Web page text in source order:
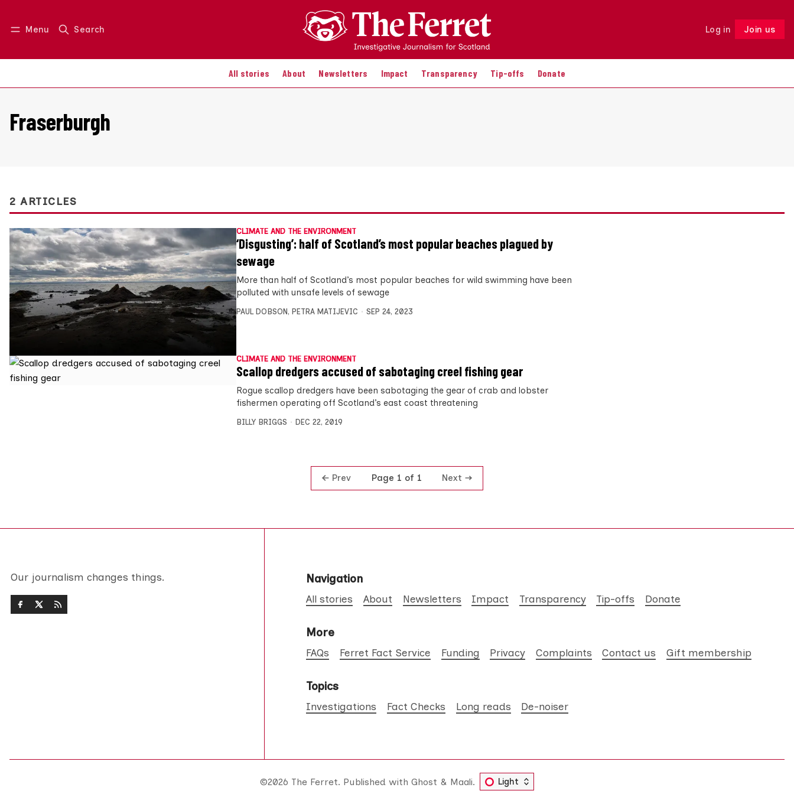
Menu Search Log in Join us
All stories About Newsletters Impact Transparency Tip-offs Donate
Log in Join us Follow
Fraserburgh
2 ARTICLES
CLIMATE AND THE ENVIRONMENT
‘Disgusting’: half of Scotland’s most popular beaches plagued by
sewage
More than half of Scotland’s most popular beaches for wild swimming have been
polluted with unsafe levels of sewage
PAUL DOBSON, PETRA MATIJEVIC SEP 24, 2023
CLIMATE AND THE ENVIRONMENT
Scallop dredgers accused of sabotaging creel fishing gear
Rogue scallop dredgers have been sabotaging the gear of crab and lobster
fishermen operating off Scotland’s east coast threatening
BILLY BRIGGS DEC 22, 2019
Prev Page 1 of 1 Next
Our journalism changes things. Navigation
All stories About Newsletters Impact Transparency Tip-offs Donate
More
FAQs Ferret Fact Service Funding Privacy Complaints Contact us Gift membership
Topics
Investigations Fact Checks Long reads De-noiser
©2026 The Ferret. Published with Ghost & Maali.